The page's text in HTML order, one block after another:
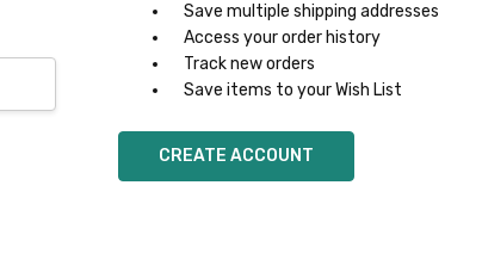
Save multiple shipping addresses
Access your order history
Track new orders
Save items to your Wish List
CREATE ACCOUNT